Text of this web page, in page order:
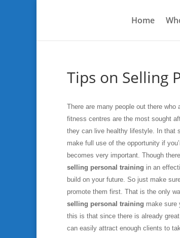
Home
Tips on Selling
There are many people out there
fitness centres are the most sought
they can live healthy lifestyle. In that
make full use of the opportunity if
becomes very important. Though
selling personal training in an
build on your future. So just make
promote them first. That is the only
selling personal training make sure
this is that since there is already
can easily attract enough clients to